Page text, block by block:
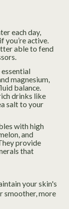
each day,
you’re active.
able to fend
magnesium,
balance.
drinks like
salt to your
with high
and
provide
that
your skin's
smoother, more